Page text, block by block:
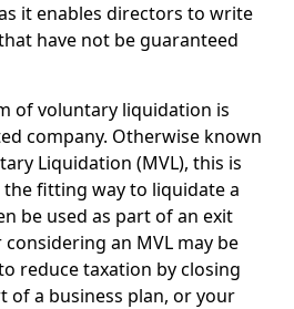
it enables directors to write
have not be guaranteed
voluntary liquidation is
company. Otherwise known
Liquidation (MVL), this is
fitting way to liquidate a
be used as part of an exit
an MVL may be
reduce taxation by closing
of a business plan, or your